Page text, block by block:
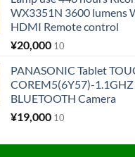
WX3351N 3600 lumens
HDMI Remote control
¥20,000 10
PANASONIC Tablet
COREM5(6Y57)-
BLUETOOTH Camera
¥19,000 10